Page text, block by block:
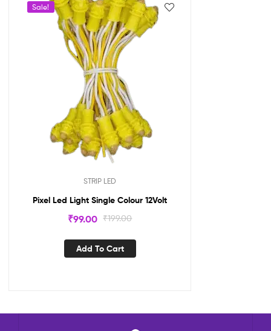
Sale!
STRIP LED
Pixel Led Light Single Colour 12Volt
₹199.00
₹99.00
Add To Cart